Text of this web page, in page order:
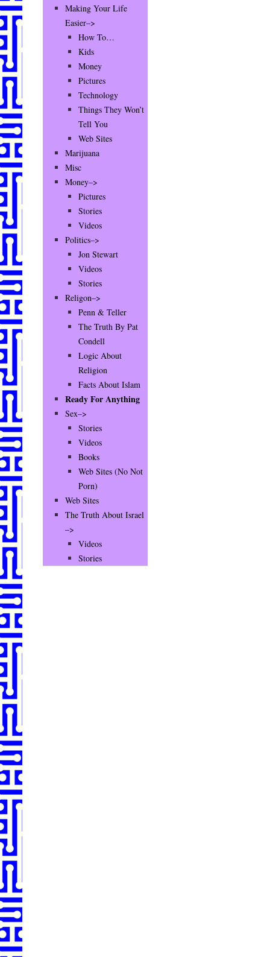
Making Your Life
Easier–>
How To…
Kids
Money
Pictures
Technology
Things They Won’t
Tell You
Web Sites
Marijuana
Misc
Money–>
Pictures
Stories
Videos
Politics–>
Jon Stewart
Videos
Stories
Religon–>
Penn & Teller
The Truth By Pat
Condell
Logic About
Religion
Facts About Islam
Ready For Anything
Sex–>
Stories
Videos
Books
Web Sites (No Not
Porn)
Web Sites
The Truth About Israel
–>
Videos
Stories